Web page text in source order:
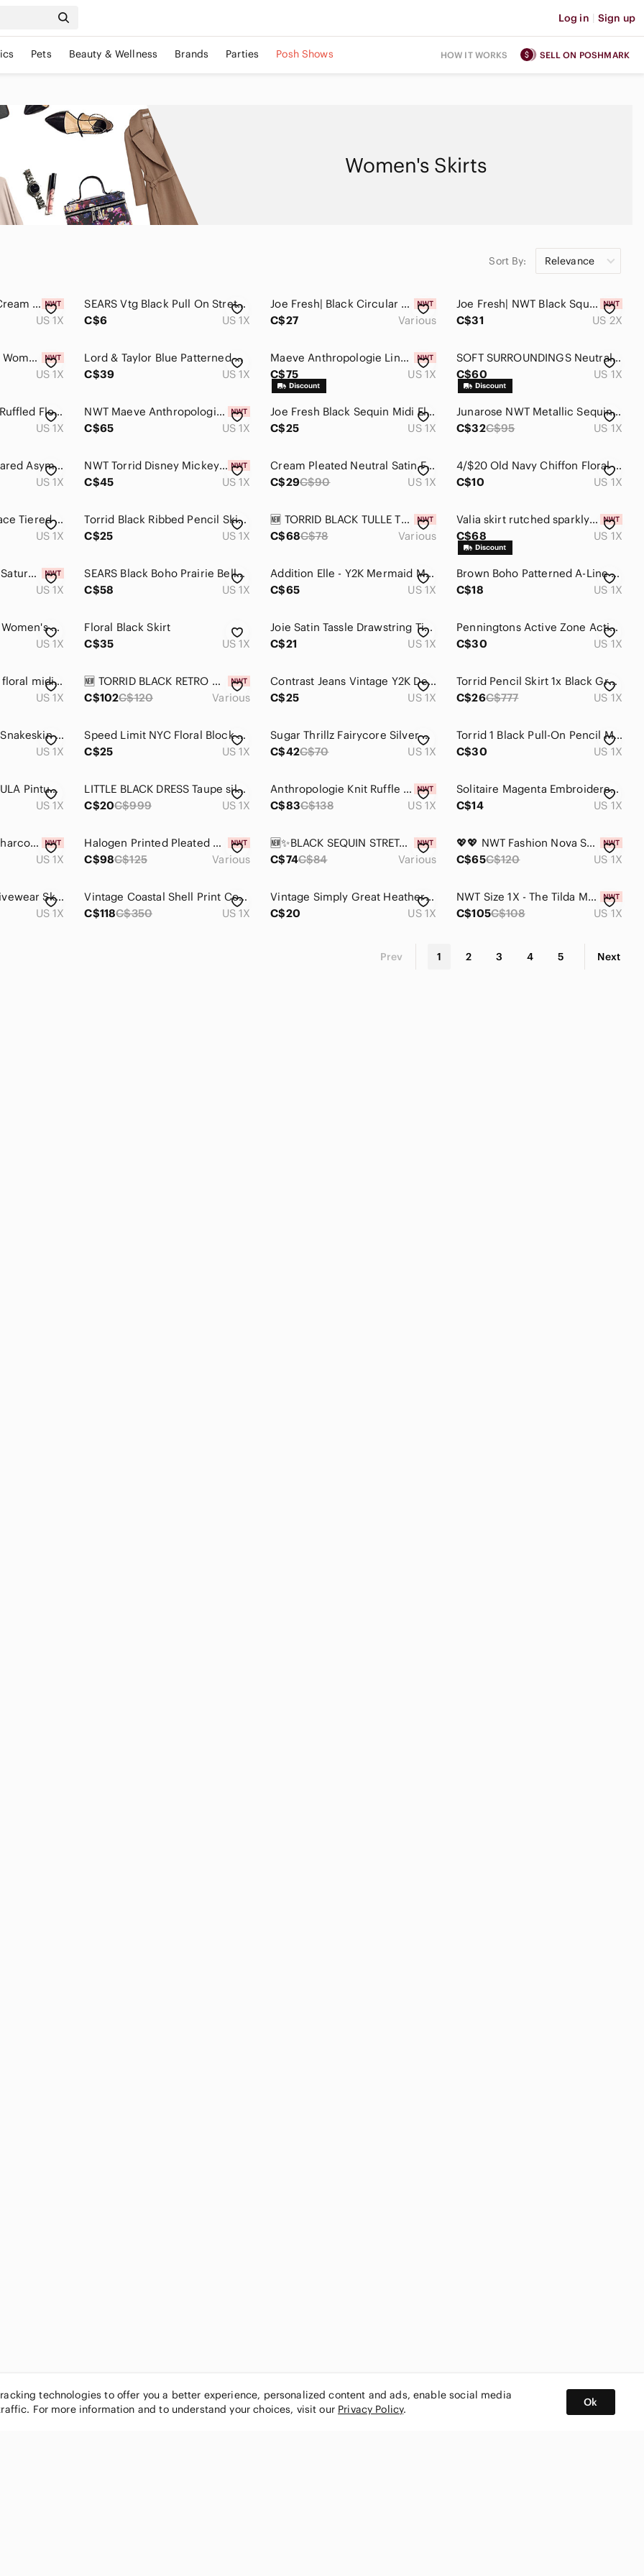
Log in | Sign up
Pets Beauty & Wellness Brands Parties Posh Shows HOW IT WORKS SELL ON POSHMARK
Women's Skirts
Sort By: Relevance
Elegant Plus Sized Cream Pleated Skirt Crystal-Kobe
US 1X
SEARS Vtg Black Pull On Stretch Pencil Skirt Sz 1X Rayon blend Classic
C$6
US 1X
Joe Fresh| Black Circular Sequined Mini Skirt
C$27
Various
Joe Fresh| NWT Black Square Sequined Mini
C$31
US 2X
ELLA BY RAFAELLA | Women's Black Ruched Front Side Slit Fitted Midi Skirt
US 1X
Lord & Taylor Blue Patterned Maxi Skirt
C$39
US 1X
Maeve Anthropologie Linen Blend White Mini Skirt With Lining Size 1X
C$75
US 1X
SOFT SURROUNDINGS Neutrals Americana Bohemian Western Wrap Knit Skirt Size 1X
C$60
US 1X
Back In The Saddle Ruffled Floral Lace Skirt 1X Elastic Waist Asymmetrical Boho
US 1X
NWT Maeve Anthropologie Marisela Green Floral Patch Pocket Skirt 1X
C$65
US 1X
Joe Fresh Black Sequin Midi Elastic Waist Lined Front Split Skirt Plus Size 1X
C$25
US 1X
Junarose NWT Metallic Sequin Tweed Faux Wrap Skirt 1X
C$32C$95 US 1X
Claire France 14+ Flared Asymmetrical Skirt, 1X Plus Size, Stretch, Black
US 1X
NWT Torrid Disney Mickey Mouse Fireworks Pleated Skater Skirt 1X
C$45
US 1X
Cream Pleated Neutral Satin Flowy Girly Maxi Bohoemian‎ Size 1X Long Skirt
C$29C$90 US 1X
4/$20 Old Navy Chiffon Floral Slip On Damask Style Floral Swing Skirt size 1X
C$10
US 1X
Time & Tru Eyelet Lace Tiered Midi Skirt Cottagecore Coastal Cowgirl Boho
US 1X
Torrid‎ Black Ribbed Pencil Skirt Size 1X Midi Stretch Pull On
C$25
US 1X
🆕️ TORRID BLACK TULLE TUTU SKIRT
C$68C$78 Various
Valia skirt rutched sparkly thread brand new with tags 1X shimmer pencil skirt
C$68
US 1X
Columbia Women's Saturday Trail Skort Size 1X NEW
US 1X
SEARS Black Boho Prairie Belle Cotton A-Line Skirt Size 1X (16-18W)
C$58
US 1X
Addition Elle - Y2K Mermaid Maxi Skirt
C$65
US 1X
Brown Boho Patterned A-Line Maxi Skirt with Elastic Waist
C$18
US 1X
Shein Classic Black Women's Skirt Size 1X
US 1X
Floral Black Skirt
C$35
US 1X
Joie Satin Tassle Drawstring Tiered Black Midi Skirt Size 1X
C$21
US 1X
Penningtons Active Zone Activewear Floral Print Elastic Waist Skort - Sage Green
C$30
US 1X
Vintage 90s chiffon floral midi skirt
US 1X
🆕️ TORRID BLACK RETRO CHIC CRINOLINE MIDI SKIRT - PLUS SIZE
C$102C$120 Various
Contrast Jeans Vintage Y2K Denim Mini Skirt
C$25
US 1X
Torrid Pencil Skirt 1x Black Gray Plaid Lace Trim Back Slit Studio Ponte Lux
C$26C$777 US 1X
Joe Fresh Women's Snakeskin Print Pencil Skirt Size 1X Stretchy Midi Knee Length
US 1X
Speed Limit NYC Floral Block Print Cotton Midi Skirt Yellow Boho Tiered 1X
C$25
US 1X
Sugar Thrillz Fairycore Silver Brocade A Line Mini Skirt High Waist 1X Dollskill
C$42C$70 US 1X
Torrid 1 Black Pull-On Pencil Midi Skirt Lace Accent Front Slit Size XL
C$30
US 1X
ANTHROPOLOGIE-EULA Pintucked Mini Skirt (Size:1X)
US 1X
LITTLE BLACK DRESS Taupe silk pleated floral elastic waist a-line skirt
C$20C$999 US 1X
Anthropologie Knit Ruffle Sweater Skirt 1X
C$83C$138 US 1X
Solitaire Magenta Embroidered Mini Skirt -lined
C$14
US 1X
Penningtons Dark Charcoal Circle Skirt with Front Zip 1X
US 1X
Halogen Printed Pleated Midi Skirt PLUS SIZE
C$98C$125 Various
🆕✨BLACK SEQUIN STRETCH MINI SKIRT✨
C$74C$84 Various
💖💖 NWT Fashion Nova Secret Obsession Green Sequin Matching Skirt Set 1X
C$65C$120 US 1X
Deep Burgundy Activewear Skort
US 1X
Vintage Coastal Shell Print Cover Up Resortwear High Low Tunic 1X
C$118C$350 US 1X
Vintage Simply Great Heather Gray Knit Pull-On Midi Skirt Size 1 Canada
C$20
US 1X
NWT Size 1X - The Tilda Maxi Slip Skirt in Pale Pink (NWT US$ 98)
C$105C$108 US 1X
Prev 1 2 3 4 5 Next
technologies to offer you a better experience, personalized content and ads, enable social media
For more information and to understand your choices, visit our Privacy Policy.
Ok